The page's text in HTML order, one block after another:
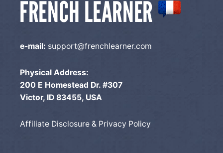
e-mail: support@frenchlearner.com
Physical Address:
200 E Homestead Dr. #307
Victor, ID 83455, USA
Affiliate Disclosure & Privacy Policy